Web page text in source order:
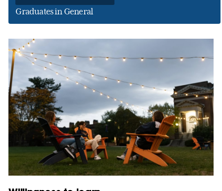
Graduates in General